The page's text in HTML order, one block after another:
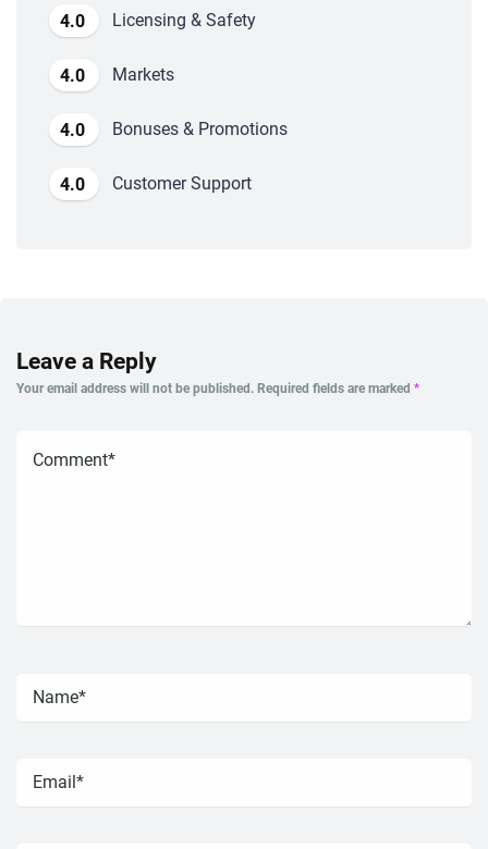
4.0 Licensing & Safety
4.0 Markets
4.0 Bonuses & Promotions
4.0 Customer Support
Leave a Reply
Your email address will not be published. Required fields are marked *